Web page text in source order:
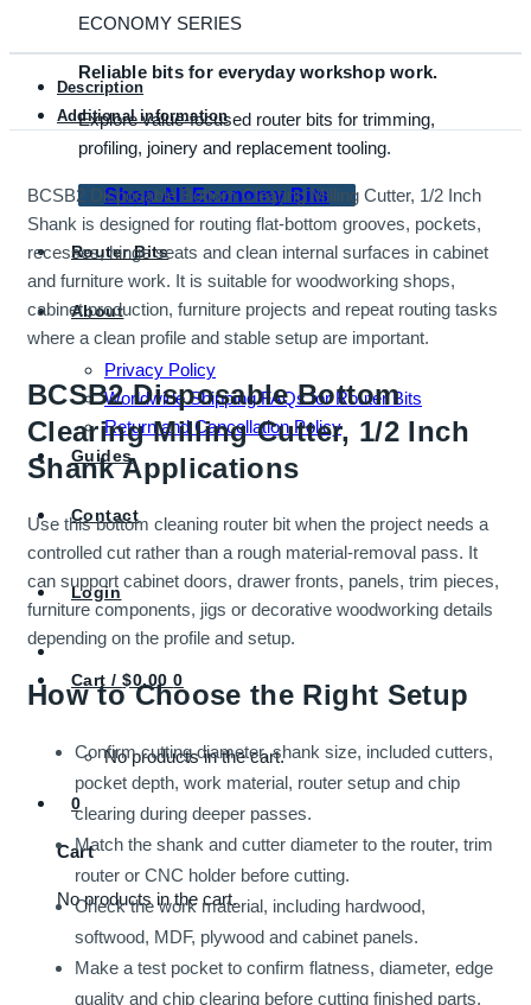
ECONOMY SERIES
Reliable bits for everyday workshop work.
Explore value-focused router bits for trimming,
profiling, joinery and replacement tooling.
Shop All Economy Bits
Router Bits
About
Privacy Policy
Worldwide Shipping FAQs for Router Bits
Return and Cancellation Policy
Guides
Contact
Login
Cart /$0.00 0
No products in the cart.
0
Cart
No products in the cart.
Description
Additional information
BCSB2 Disposable Bottom Clearing Milling Cutter, 1/2 Inch
Shank is designed for routing flat-bottom grooves, pockets,
recesses, hinge seats and clean internal surfaces in cabinet
and furniture work. It is suitable for woodworking shops,
cabinet production, furniture projects and repeat routing tasks
where a clean profile and stable setup are important.
BCSB2 Disposable Bottom
Clearing Milling Cutter, 1/2 Inch
Shank Applications
Use this bottom cleaning router bit when the project needs a
controlled cut rather than a rough material-removal pass. It
can support cabinet doors, drawer fronts, panels, trim pieces,
furniture components, jigs or decorative woodworking details
depending on the profile and setup.
How to Choose the Right Setup
Confirm cutting diameter, shank size, included cutters,
pocket depth, work material, router setup and chip
clearing during deeper passes.
Match the shank and cutter diameter to the router, trim
router or CNC holder before cutting.
Check the work material, including hardwood,
softwood, MDF, plywood and cabinet panels.
Make a test pocket to confirm flatness, diameter, edge
quality and chip clearing before cutting finished parts.